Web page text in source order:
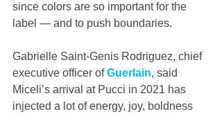
since colors are so important for the
label — and to push boundaries.
Gabrielle Saint-Genis Rodriguez, chief
executive officer of Guerlain, said
Miceli’s arrival at Pucci in 2021 has
injected a lot of energy, joy, boldness